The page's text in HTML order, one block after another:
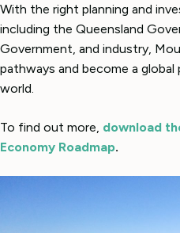
With the right planning and
including the Queensland
Government, and industry,
pathways and become a global
world.
To find out more, download
Economy Roadmap.